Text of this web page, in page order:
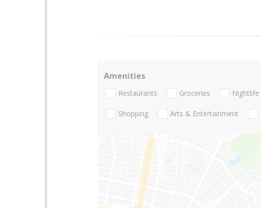
Amenities
Restaurants Groceries Nightlife
Shopping Arts & Entertainment